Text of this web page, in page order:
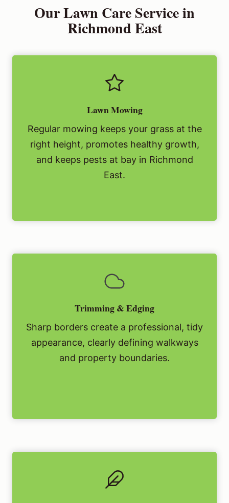
Our Lawn Care Service in
Richmond East
Lawn Mowing
Regular mowing keeps your grass at the
right height, promotes healthy growth,
and keeps pests at bay in Richmond
East.
Trimming & Edging
Sharp borders create a professional, tidy
appearance, clearly defining walkways
and property boundaries.